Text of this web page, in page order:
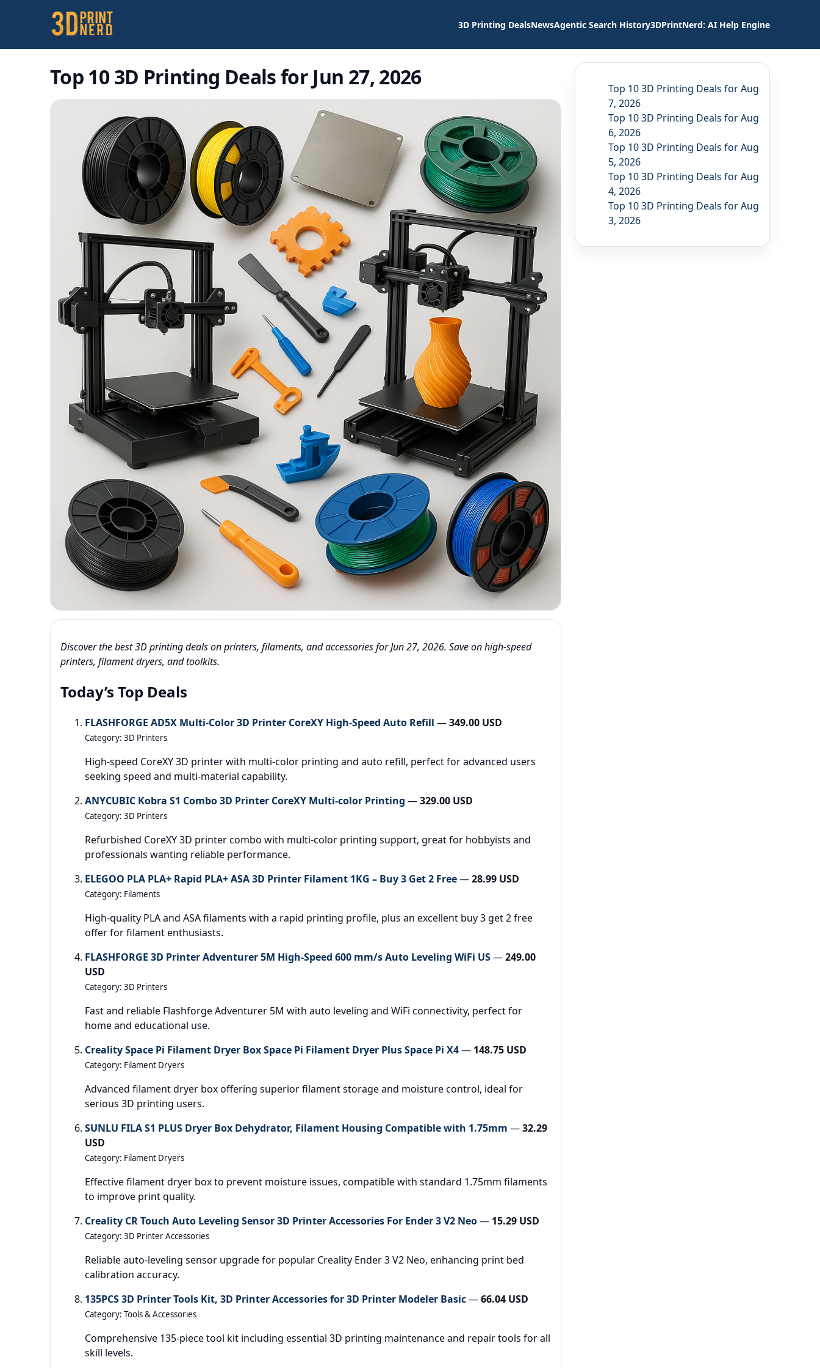
3D Printing DealsNewsAgentic Search History3DPrintNerd: AI Help Engine
Top 10 3D Printing Deals for Jun 27, 2026
Discover the best 3D printing deals on printers, filaments, and accessories for Jun 27, 2026. Save on high-speed
printers, filament dryers, and toolkits.
Today’s Top Deals
FLASHFORGE AD5X Multi-Color 3D Printer CoreXY High-Speed Auto Refill —349.00 USD
Category: 3D Printers
High-speed CoreXY 3D printer with multi-color printing and auto refill, perfect for advanced users
seeking speed and multi-material capability.
ANYCUBIC Kobra S1 Combo 3D Printer CoreXY Multi-color Printing —329.00 USD
Category: 3D Printers
Refurbished CoreXY 3D printer combo with multi-color printing support, great for hobbyists and
professionals wanting reliable performance.
ELEGOO PLA PLA+ Rapid PLA+ ASA 3D Printer Filament 1KG – Buy 3 Get 2 Free—28.99 USD
Category: Filaments
High-quality PLA and ASA filaments with a rapid printing profile, plus an excellent buy 3 get 2 free
offer for filament enthusiasts.
FLASHFORGE 3D Printer Adventurer 5M High-Speed 600 mm/s Auto Leveling WiFi US—249.00
USD
Category: 3D Printers
Fast and reliable Flashforge Adventurer 5M with auto leveling and WiFi connectivity, perfect for
home and educational use.
Creality Space Pi Filament Dryer Box Space Pi Filament Dryer Plus Space Pi X4— 148.75 USD
Category: Filament Dryers
Advanced filament dryer box offering superior filament storage and moisture control, ideal for
serious 3D printing users.
SUNLU FILA S1 PLUS Dryer Box Dehydrator, Filament Housing Compatible with 1.75mm —32.29
USD
Category: Filament Dryers
Effective filament dryer box to prevent moisture issues, compatible with standard 1.75mm filaments
to improve print quality.
Creality CR Touch Auto Leveling Sensor 3D Printer Accessories For Ender 3 V2 Neo— 15.29 USD
Category: 3D Printer Accessories
Reliable auto-leveling sensor upgrade for popular Creality Ender 3 V2 Neo, enhancing print bed
calibration accuracy.
135PCS 3D Printer Tools Kit, 3D Printer Accessories for 3D Printer Modeler Basic—66.04 USD
Category: Tools & Accessories
Comprehensive 135-piece tool kit including essential 3D printing maintenance and repair tools for all
skill levels.
Top 10 3D Printing Deals for Aug
7, 2026
Top 10 3D Printing Deals for Aug
6, 2026
Top 10 3D Printing Deals for Aug
5, 2026
Top 10 3D Printing Deals for Aug
4, 2026
Top 10 3D Printing Deals for Aug
3, 2026